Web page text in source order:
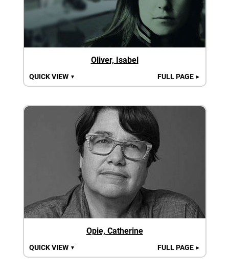
Oliver, Isabel
QUICK VIEW ▼ FULL PAGE ►
Opie, Catherine
QUICK VIEW ▼ FULL PAGE ►